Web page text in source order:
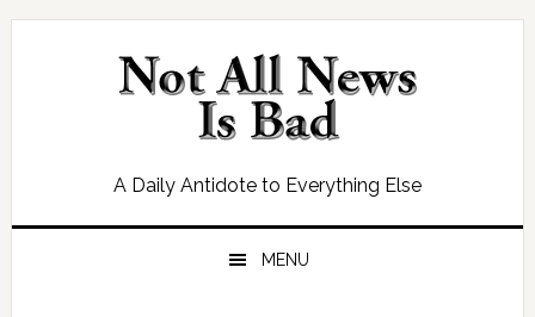
Skip
Skip
Skip
Skip
A Daily Antidote to Everything Else
MENU